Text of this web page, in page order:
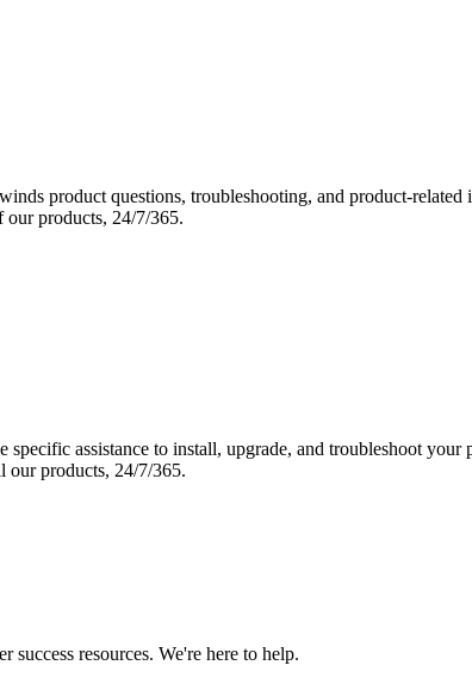
product questions, troubleshooting, and product-
our products, 24/7/365.
assistance to install, upgrade, and troubleshoot
our products, 24/7/365.
resources. We're here to help.